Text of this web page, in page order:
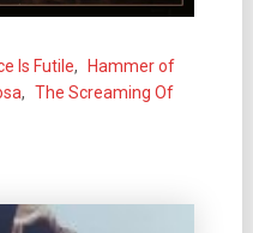
Is Futile,
Hammer of
, The Screaming Of